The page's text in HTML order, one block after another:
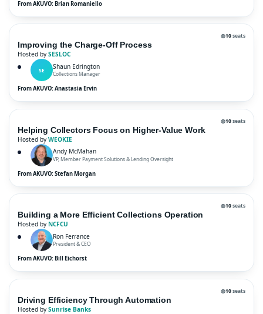
From AKUVO: Brian Romaniello
◍10seats
Improving the Charge-Off Process
Hosted by SESLOC
SE Shaun Edrington
Collections Manager
From AKUVO: Anastasia Ervin
◍10seats
Helping Collectors Focus on Higher-Value Work
Hosted by WEOKIE
Andy McMahan
VP, Member Payment Solutions & Lending Oversight
From AKUVO: Stefan Morgan
◍10seats
Building a More Efficient Collections Operation
Hosted by NCFCU
Ron Ferrance
President & CEO
From AKUVO: Bill Eichorst
◍10seats
Driving Efficiency Through Automation
Hosted by Sunrise Banks